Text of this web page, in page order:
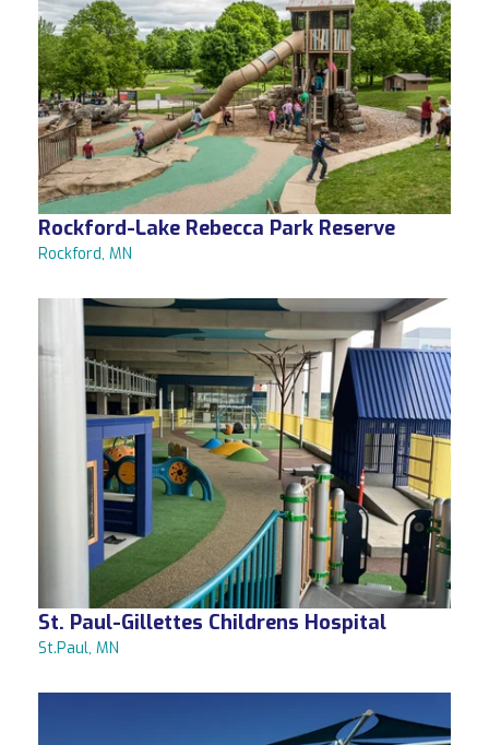
Rockford-Lake Rebecca Park Reserve
Rockford, MN
St. Paul-Gillettes Childrens Hospital
St.Paul, MN